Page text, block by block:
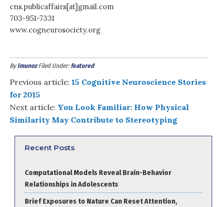
cns.publicaffairs[at]gmail.com
703-951-7331
www.cogneurosociety.org
Bylmunoz Filed Under: featured
Previous article: 15 Cognitive Neuroscience Stories
for 2015
Next article: You Look Familiar: How Physical
Similarity May Contribute to Stereotyping
Recent Posts
Computational Models Reveal Brain-Behavior
Relationships in Adolescents
Brief Exposures to Nature Can Reset Attention,